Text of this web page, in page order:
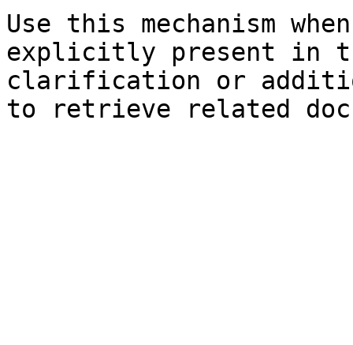
Use this mechanism
explicitly present in
clarification or